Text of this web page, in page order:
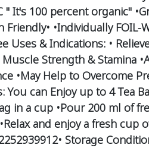
" It's 100 percent organic"
Friendly• •Individually FOIL-
Uses & Indications: •
Strength & Stamina
•May Help to Overcome
You can Enjoy up to 4 Tea
in a cup •Pour 200 ml of
•Relax and enjoy a fresh cup
Storage